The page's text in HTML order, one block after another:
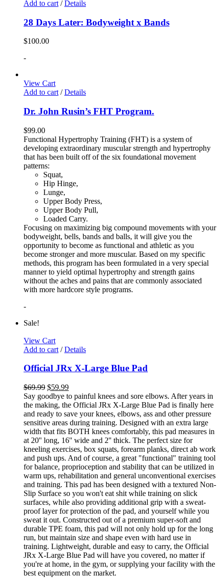
Add to cart / Details
28 Days Later: Bodyweight x Bands
$100.00
-
View Cart
Add to cart / Details
Dr. John Rusin’s FHT Program.
$99.00
Functional Hypertrophy Training (FHT) is a system of
developing extraordinary muscular strength and hypertrophy
that has been built off of the six foundational movement
patterns:
Squat,
Hip Hinge,
Lunge,
Upper Body Press,
Upper Body Pull,
Loaded Carry.
Focusing on maximizing big compound movements with your
bodyweight, bells, bands and balls, it will give you the
opportunity to become as functional and athletic as you
become stronger and more muscular. Based on my specific
methods, this program has been formulated in a very special
manner to yield optimal hypertrophy and strength gains
without the aches and pains that are commonly associated
with more hardcore style programs.
-
Sale!
View Cart
Add to cart / Details
Official JRx X-Large Blue Pad
$69.99 $59.99
Say goodbye to painful knees and sore elbows. After years in
the making, the Official JRx X-Large Blue Pad is finally here
and ready to save your knees, elbows, ass and other pressure
sensitive areas during training. Designed with an extra large
width that fits BOTH knees comfortably, this pad measures in
at 20'' long, 16'' wide and 2'' thick. The perfect size for
kneeling exercises, box squats, forearm planks, direct ab work
and push ups. And of course, a great "functional" training tool
for balance, proprioception and stability that can be utilized in
warm ups, rehabilitation and general unconventional exercises
and training. This pad has been designed with a textured Non-
Slip Surface so you won't eat shit while training on slick
surfaces, while also providing additional grip with a sweat-
proof layer for protection of the pad, and yourself while you
sweat it out. Constructed out of a premium super-soft and
durable TPE foam, this pad will not only hold up for the long
run, but maintain size and shape even with hard use in
training. Lightweight, durable and easy to carry, the Official
JRx X-Large Blue Pad will have you covered, no matter if
you're at home, in the gym, or supplying your facility with the
best equipment on the market.